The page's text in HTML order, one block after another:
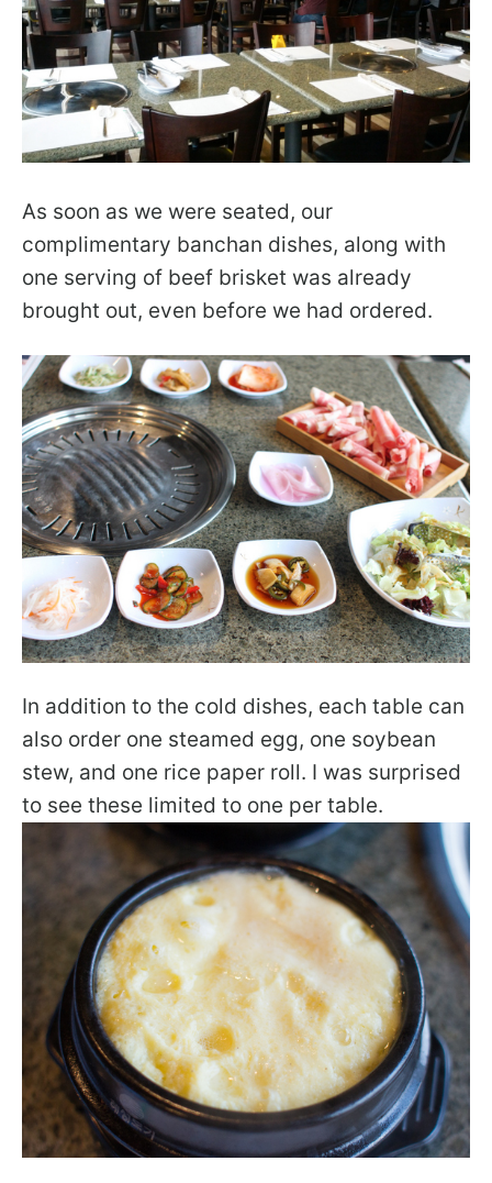
As soon as we were seated, our
complimentary banchan dishes, along with
one serving of beef brisket was already
brought out, even before we had ordered.
In addition to the cold dishes, each table can
also order one steamed egg, one soybean
stew, and one rice paper roll. I was surprised
to see these limited to one per table.